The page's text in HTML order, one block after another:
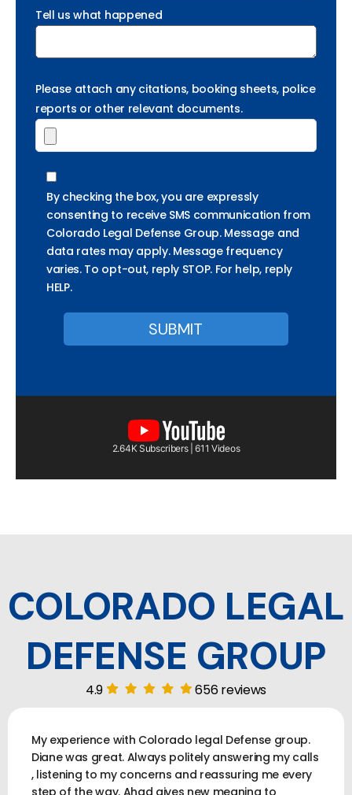
Tell us what happened
Please attach any citations, booking sheets, police
reports or other relevant documents.
By checking the box, you are expressly
consenting to receive SMS communication from
Colorado Legal Defense Group. Message and
data rates may apply. Message frequency
varies. To opt-out, reply STOP. For help, reply
HELP.
2.64K Subscribers | 611 Videos
COLORADO LEGAL
DEFENSE GROUP
4.9 656 reviews
My experience with Colorado legal Defense group.
Diane was great. Always politely answering my calls
, listening to my concerns and reassuring me every
step of the way. Ahad gives new meaning to